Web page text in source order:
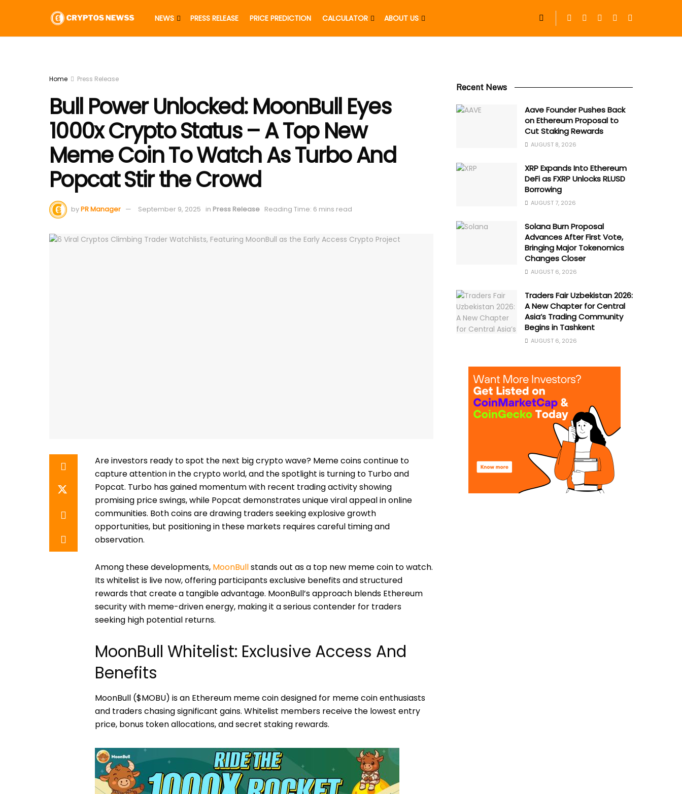
NEWS PRESS RELEASE PRICE PREDICTION CALCULATOR ABOUT US
Home Press Release
Bull Power Unlocked: MoonBull Eyes
1000x Crypto Status – A Top New
Meme Coin To Watch As Turbo And
Popcat Stir the Crowd
byPR Manager September 9, 2025 in Press Release Reading Time: 6 mins read
Are investors ready to spot the next big crypto wave? Meme coins continue to
capture attention in the crypto world, and the spotlight is turning to Turbo and
Popcat. Turbo has gained momentum with recent trading activity showing
promising price swings, while Popcat demonstrates unique viral appeal in online
communities. Both coins are drawing traders seeking explosive growth
opportunities, but positioning in these markets requires careful timing and
observation.
Among these developments, MoonBullstands out as a top new meme coin to watch.
Its whitelist is live now, offering participants exclusive benefits and structured
rewards that create a tangible advantage. MoonBull’s approach blends Ethereum
security with meme-driven energy, making it a serious contender for traders
seeking high potential returns.
MoonBull Whitelist: Exclusive Access And
Benefits
MoonBull ($MOBU) is an Ethereum meme coin designed for meme coin enthusiasts
and traders chasing significant gains. Whitelist members receive the lowest entry
price, bonus token allocations, and secret staking rewards.
Recent News
Aave Founder Pushes Back
on Ethereum Proposal to
Cut Staking Rewards
AUGUST 8, 2026
XRP Expands Into Ethereum
DeFi as FXRP Unlocks RLUSD
Borrowing
AUGUST 7, 2026
Solana Burn Proposal
Advances After First Vote,
Bringing Major Tokenomics
Changes Closer
AUGUST 6, 2026
Traders Fair Uzbekistan 2026:
A New Chapter for Central
Asia’s Trading Community
Begins in Tashkent
AUGUST 6, 2026